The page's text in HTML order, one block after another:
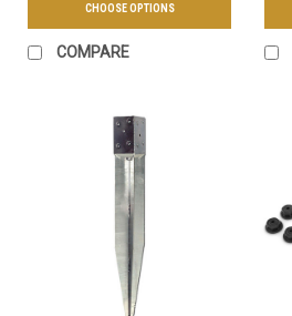
CHOOSE OPTIONS
COMPARE